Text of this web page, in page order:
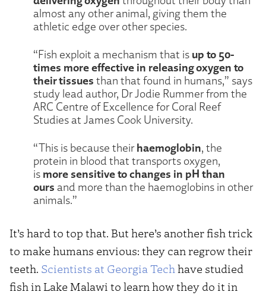
almost any other animal, giving them the
athletic edge over other species.
“Fish exploit a mechanism that is up to 50-
times more effective in releasing oxygen to
their tissues than that found in humans,” says
study lead author, Dr Jodie Rummer from the
ARC Centre of Excellence for Coral Reef
Studies at James Cook University.
“This is because theirhaemoglobin, the
protein in blood that transports oxygen,
is more sensitive to changes in pH than
ours and more than the haemoglobins in other
animals.”
It’s hard to top that. But here’s another fish trick
to make humans envious: they can regrow their
teeth. Scientists at Georgia Tech have studied
fish in Lake Malawi to learn how they do it in